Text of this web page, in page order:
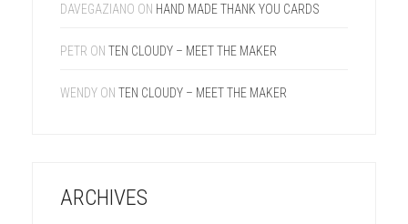
DAVEGAZIANO ON HAND MADE THANK YOU CARDS
PETR ON TEN CLOUDY – MEET THE MAKER
WENDY ON TEN CLOUDY – MEET THE MAKER
ARCHIVES